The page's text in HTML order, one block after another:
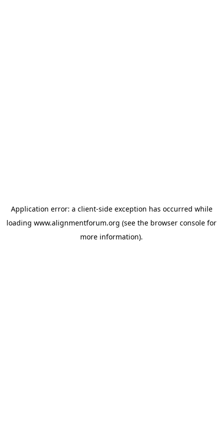
Application error: a client-side exception has occurred while
loading www.alignmentforum.org (see the browser console for
more information).